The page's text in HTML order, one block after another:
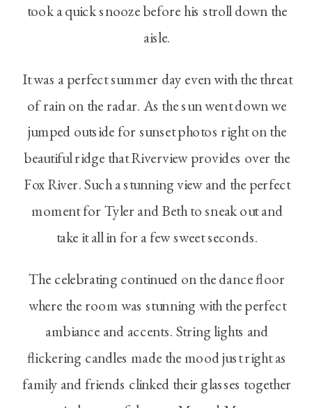
took a quick snooze before his stroll down the
aisle.
It was a perfect summer day even with the threat
of rain on the radar. As the sun went down we
jumped outside for sunset photos right on the
beautiful ridge that Riverview provides over the
Fox River. Such a stunning view and the perfect
moment for Tyler and Beth to sneak out and
take it all in for a few sweet seconds.
The celebrating continued on the dance floor
where the room was stunning with the perfect
ambiance and accents. String lights and
flickering candles made the mood just right as
family and friends clinked their glasses together